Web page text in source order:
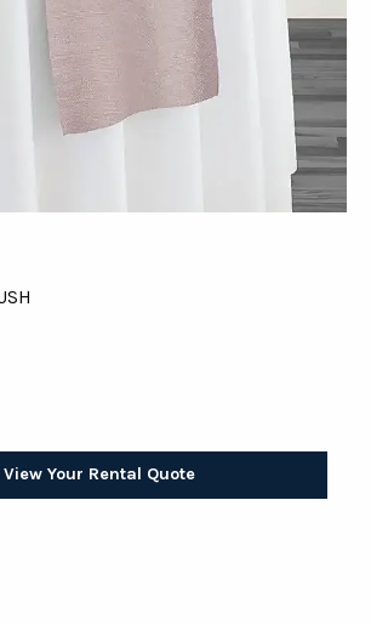
View Your Rental Quote